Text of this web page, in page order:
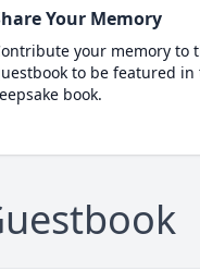
Your Memory
your memory to
to be featured
book.